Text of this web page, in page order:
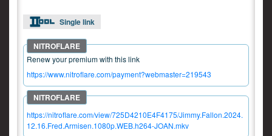
Single link
Renew your premium with this link
https://www.nitroflare.com/payment?webmaster=219543
https://nitroflare.com/view/725D4210E4F4175/Jimmy.Fallon.2024.
12.16.Fred.Armisen.1080p.WEB.h264-JOAN.mkv